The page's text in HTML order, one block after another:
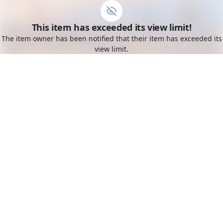
Toggle mobile menu
Go to the dashboard
This item has exceeded its view limit!
The item owner has been notified that their item has exceeded its
view limit.